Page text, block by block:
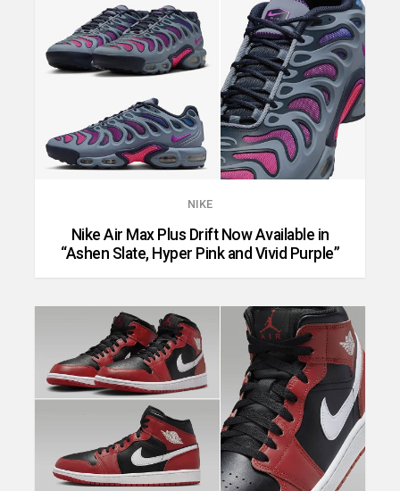
NIKE
Nike Air Max Plus Drift Now Available in
“Ashen Slate, Hyper Pink and Vivid Purple”